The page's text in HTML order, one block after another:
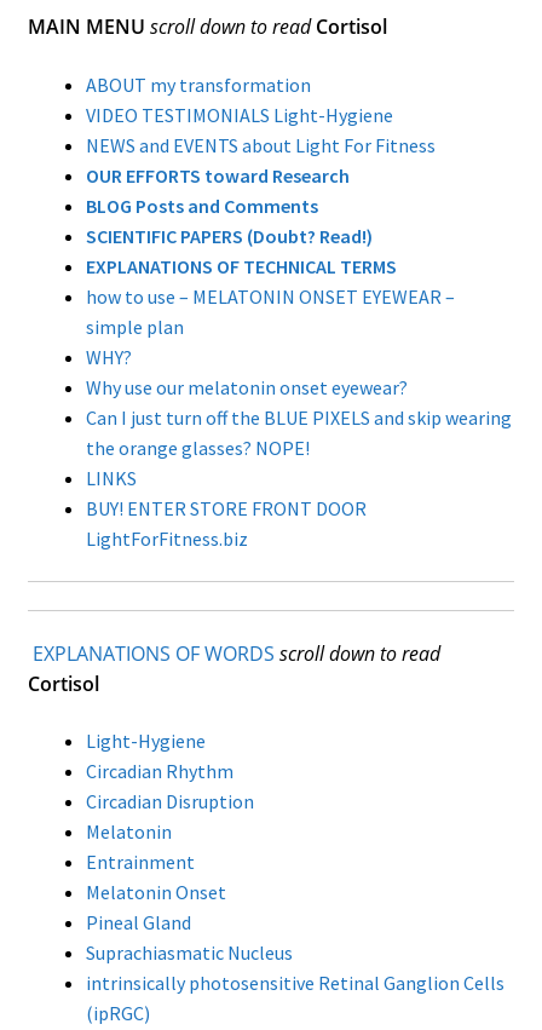
Dual Lens Dual Purpose or Dual Intensity Light
Postpartum Glasses
SAD light sources
Soraa LED MR16 lamps
twicebright Recessed Ceiling MR16 Lamp Fixtures
LIGHT HYGIENE FILTERS FOR RECESSED FIXTURES or
SORAA LAMPS
Light Hygiene Books
Visit Online Store
Home
Store Hours
Directions to Store
ALOUD PUBLIC READINGS
Advance your Circadian Light Phase Response
Stop the Lumen Nazis (this news letter’s articles
listed in chronological order)
MAIN MENU scroll down to read Cortisol
ABOUT my transformation
VIDEO TESTIMONIALS Light-Hygiene
NEWS and EVENTS about Light For Fitness
OUR EFFORTS toward Research
BLOG Posts and Comments
SCIENTIFIC PAPERS (Doubt? Read!)
EXPLANATIONS OF TECHNICAL TERMS
how to use – MELATONIN ONSET EYEWEAR –
simple plan
WHY?
Why use our melatonin onset eyewear?
Can I just turn off the BLUE PIXELS and skip wearing
the orange glasses? NOPE!
LINKS
BUY! ENTER STORE FRONT DOOR
LightForFitness.biz
EXPLANATIONS OF WORDS scroll down to read
Cortisol
Light-Hygiene
Circadian Rhythm
Circadian Disruption
Melatonin
Entrainment
Melatonin Onset
Pineal Gland
Suprachiasmatic Nucleus
intrinsically photosensitive Retinal Ganglion Cells
(ipRGC)